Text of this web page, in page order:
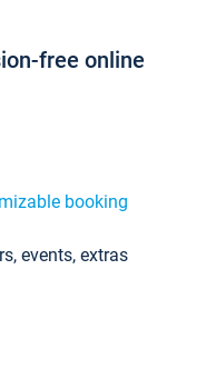
free online
booking
events, extras